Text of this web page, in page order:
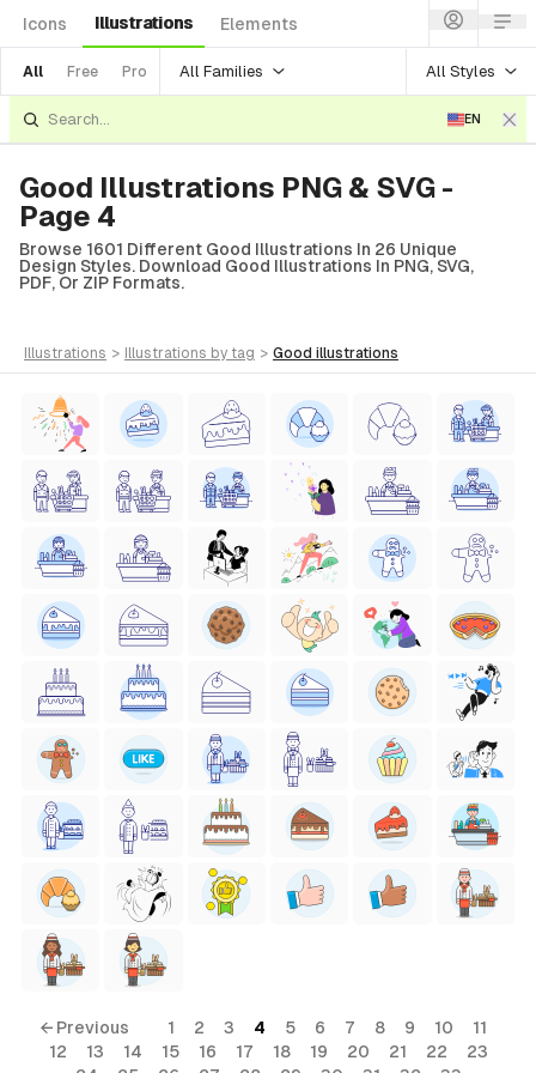
Icons Illustrations Elements
All Free Pro All Families All Styles
EN
Good Illustrations PNG & SVG -
Page 4
Browse 1601 Different Good Illustrations In 26 Unique
Design Styles. Download Good Illustrations In PNG, SVG,
PDF, Or ZIP Formats.
illustrations > illustrations by tag > good illustrations
← Previous 1 2 3 4 5 6 7 8 9 10
11
12
13 14 15 16 17 18 19 20 21 22
23